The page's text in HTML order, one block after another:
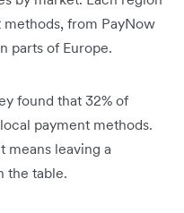
from PayNow
parts of Europe.
found that 32% of
payment methods.
means leaving a
the table.